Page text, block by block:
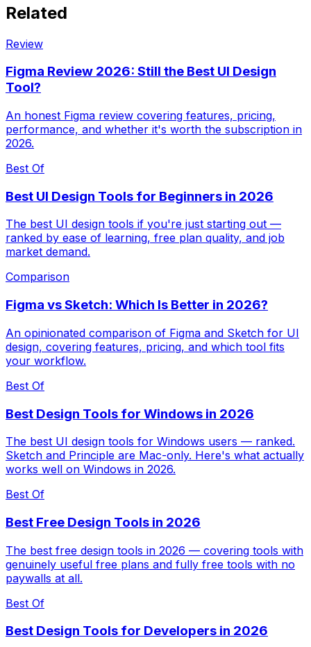
Related
Review
Figma Review 2026: Still the Best UI Design
Tool?
An honest Figma review covering features, pricing,
performance, and whether it's worth the subscription in
2026.
Best Of
Best UI Design Tools for Beginners in 2026
The best UI design tools if you're just starting out —
ranked by ease of learning, free plan quality, and job
market demand.
Comparison
Figma vs Sketch: Which Is Better in 2026?
An opinionated comparison of Figma and Sketch for UI
design, covering features, pricing, and which tool fits
your workflow.
Best Of
Best Design Tools for Windows in 2026
The best UI design tools for Windows users — ranked.
Sketch and Principle are Mac-only. Here's what actually
works well on Windows in 2026.
Best Of
Best Free Design Tools in 2026
The best free design tools in 2026 — covering tools with
genuinely useful free plans and fully free tools with no
paywalls at all.
Best Of
Best Design Tools for Developers in 2026